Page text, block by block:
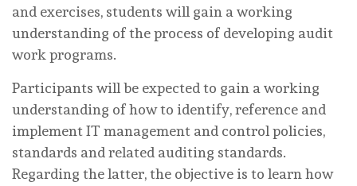
and exercises, students will gain a working
understanding of the process of developing audit
work programs.
Participants will be expected to gain a working
understanding of how to identify, reference and
implement IT management and control policies,
standards and related auditing standards.
Regarding the latter, the objective is to learn how